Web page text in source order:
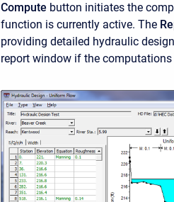
Compute button initiates the
function is currently active. The
providing detailed hydraulic
report window if the computations